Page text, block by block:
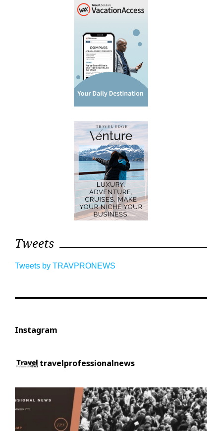
Tweets
Tweets by TRAVPRONEWS
Instagram
travelprofessionalnews